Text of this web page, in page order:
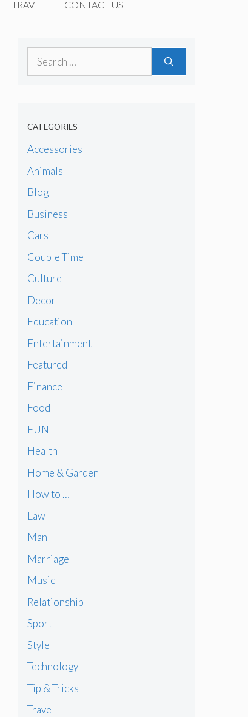
TRAVEL CONTACT US
Search
CATEGORIES
Accessories
Animals
Blog
Business
Cars
Couple Time
Culture
Decor
Education
Entertainment
Featured
Finance
Food
FUN
Health
Home & Garden
How to …
Law
Man
Marriage
Music
Relationship
Sport
Style
Technology
Tip & Tricks
Travel